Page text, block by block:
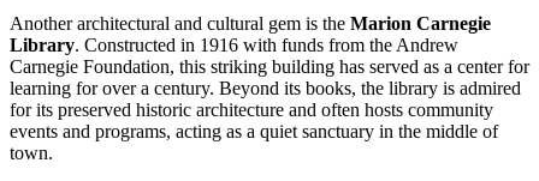
Another architectural and cultural gem is the Marion Carnegie
Library. Constructed in 1916 with funds from the Andrew
Carnegie Foundation, this striking building has served as a center for
learning for over a century. Beyond its books, the library is admired
for its preserved historic architecture and often hosts community
events and programs, acting as a quiet sanctuary in the middle of
town.